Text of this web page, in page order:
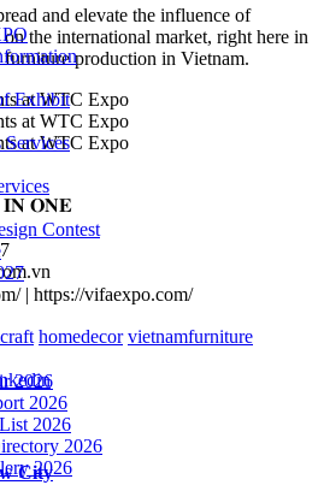
Exhibit
Contest
2026
2026
2026
2026
2026
and elevate the influence of
the international market, right here in
production in Vietnam.
𝐈𝐍 𝐎𝐍𝐄
| https://vifaexpo.com/
homedecor vietnamfurniture
City